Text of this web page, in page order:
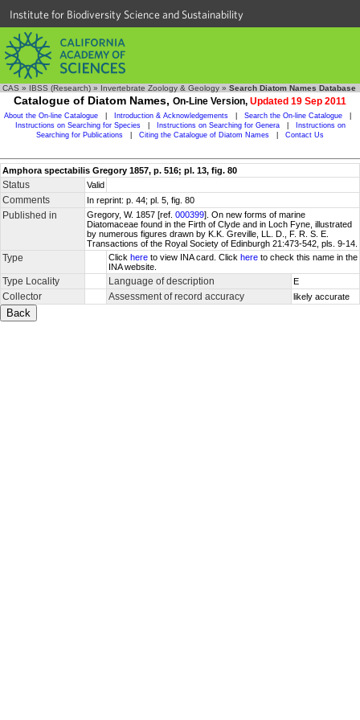
Institute for Biodiversity Science and Sustainability
CAS » IBSS (Research) » Invertebrate Zoology & Geology » Search Diatom Names Database
Catalogue of Diatom Names, On-Line Version, Updated 19 Sep 2011
About the On-line Catalogue Introduction & Acknowledgements Search the On-line Catalogue
Instructions on Searching for Species
Instructions on Searching for Genera
Instructions on
Searching for Publications
Citing the Catalogue of Diatom Names Contact Us
Amphora spectabilis Gregory 1857, p. 516; pl. 13, fig. 80
Status Valid
Comments In reprint: p. 44; pl. 5, fig. 80
Published in Gregory, W. 1857 [ref. 000399]. On new forms of marine
Diatomaceae found in the Firth of Clyde and in Loch Fyne, illustrated
by numerous figures drawn by K.K. Greville, LL. D., F. R. S. E.
Transactions of the Royal Society of Edinburgh 21:473-542, pls. 9-14.
Type Click here to view INA card. Click here to check this name in the
INA website.
Type Locality Language of description E
Collector Assessment of record accuracy likely accurate